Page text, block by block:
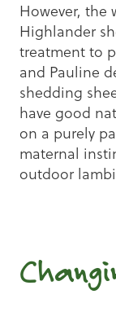
However, the
Highlander
treatment to
and Pauline
shedding
have good
on a purely
maternal
outdoor